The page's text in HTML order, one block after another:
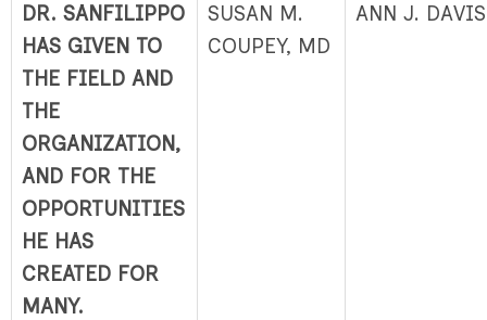
DR. SANFILIPPO
HAS GIVEN TO
THE FIELD AND
THE
ORGANIZATION,
AND FOR THE
OPPORTUNITIES
HE HAS
CREATED FOR
MANY.
SUSAN M.
COUPEY, MD
ANN J. DAVIS